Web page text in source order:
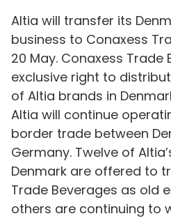
Altia will transfer its
business to Conaxess
20 May. Conaxess Trade
exclusive right to
of Altia brands in
Altia will continue
border trade between
Germany. Twelve of
Denmark are offered to
Trade Beverages as old
others are continuing to